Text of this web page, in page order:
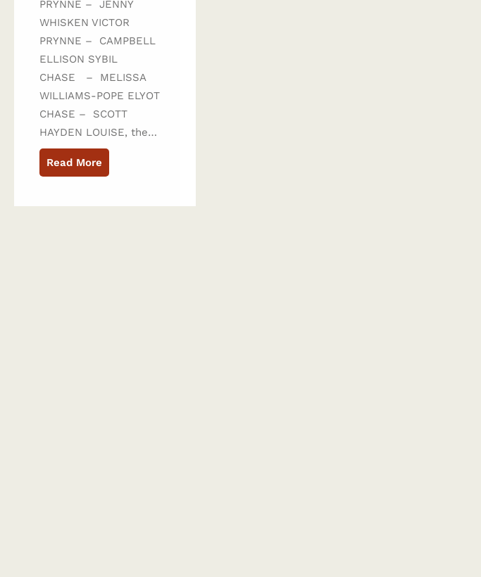
PRYNNE – JENNY
WHISKEN VICTOR
PRYNNE – CAMPBELL
ELLISON SYBIL
CHASE – MELISSA
WILLIAMS-POPE ELYOT
CHASE – SCOTT
HAYDEN LOUISE, the…
Read More